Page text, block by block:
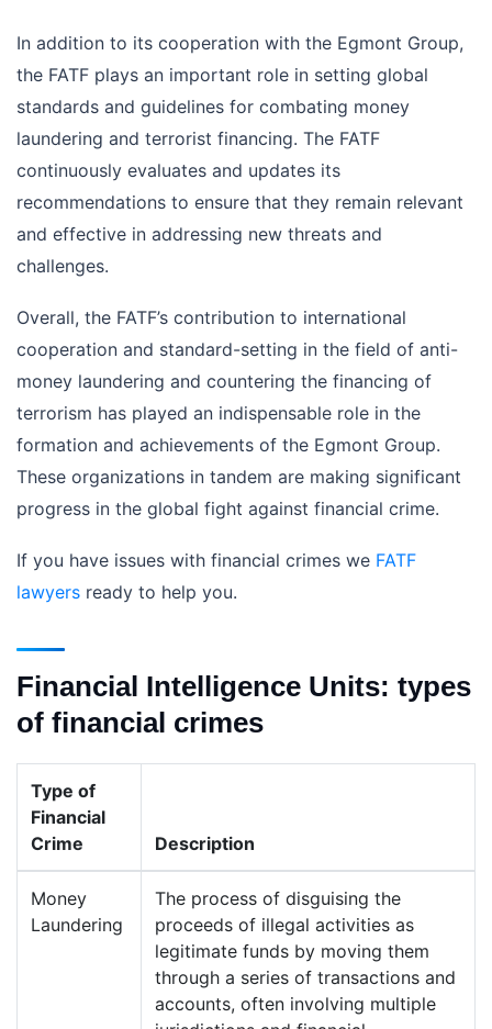
In addition to its cooperation with the Egmont Group,
the FATF plays an important role in setting global
standards and guidelines for combating money
laundering and terrorist financing. The FATF
continuously evaluates and updates its
recommendations to ensure that they remain relevant
and effective in addressing new threats and
challenges.
Overall, the FATF’s contribution to international
cooperation and standard-setting in the field of anti-
money laundering and countering the financing of
terrorism has played an indispensable role in the
formation and achievements of the Egmont Group.
These organizations in tandem are making significant
progress in the global fight against financial crime.
If you have issues with financial crimes we FATF
lawyers ready to help you.
Financial Intelligence Units: types
of financial crimes
Type of
Financial
Crime
Description
Money
Laundering
The process of disguising the
proceeds of illegal activities as
legitimate funds by moving them
through a series of transactions and
accounts, often involving multiple